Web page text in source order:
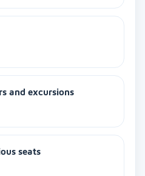
and excursions
seats